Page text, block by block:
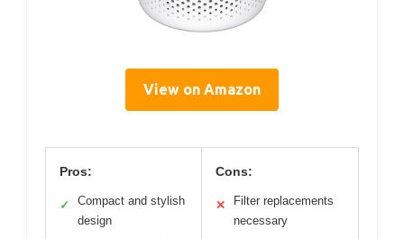
View on Amazon
Pros:
✓
Compact and stylish
design
Cons:
✕
Filter replacements
necessary